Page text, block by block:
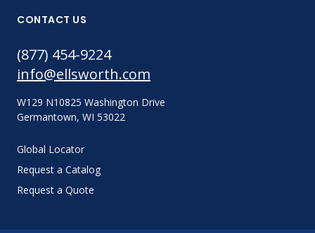
CONTACT US
(877) 454-9224
info@ellsworth.com
W129 N10825 Washington Drive
Germantown, WI 53022
Global Locator
Request a Catalog
Request a Quote